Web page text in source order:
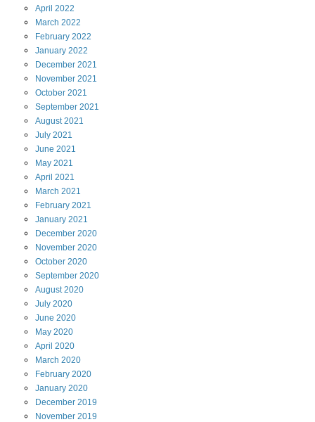
April 2022
March 2022
February 2022
January 2022
December 2021
November 2021
October 2021
September 2021
August2021
July 2021
June 2021
May 2021
April 2021
March 2021
February 2021
January 2021
December 2020
November 2020
October 2020
September 2020
August2020
July 2020
June 2020
May 2020
April 2020
March 2020
February 2020
January 2020
December 2019
November 2019